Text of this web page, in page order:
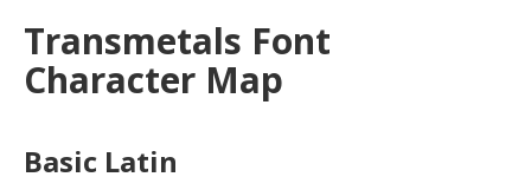
Transmetals Font
Character Map
Basic Latin